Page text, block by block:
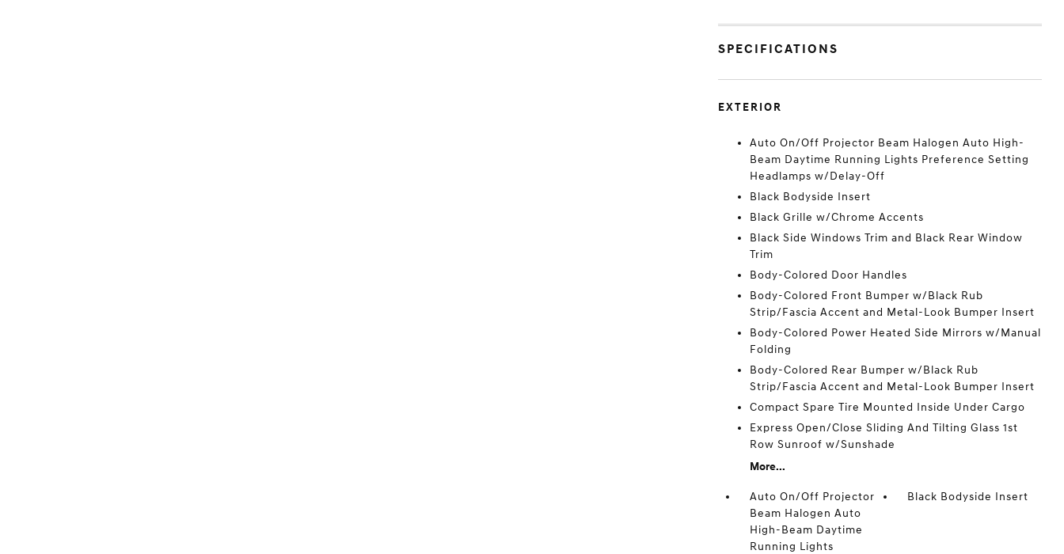
SPECIFICATIONS
EXTERIOR
Auto On/Off Projector Beam Halogen Auto High-
Beam Daytime Running Lights Preference Setting
Headlamps w/Delay-Off
Black Bodyside Insert
Black Grille w/Chrome Accents
Black Side Windows Trim and Black Rear Window
Trim
Body-Colored Door Handles
Body-Colored Front Bumper w/Black Rub
Strip/Fascia Accent and Metal-Look Bumper Insert
Body-Colored Power Heated Side Mirrors w/Manual
Folding
Body-Colored Rear Bumper w/Black Rub
Strip/Fascia Accent and Metal-Look Bumper Insert
Compact Spare Tire Mounted Inside Under Cargo
Express Open/Close Sliding And Tilting Glass 1st
Row Sunroof w/Sunshade
More...
Auto On/Off Projector
Beam Halogen Auto
High-Beam Daytime
Running Lights
Black Bodyside Insert